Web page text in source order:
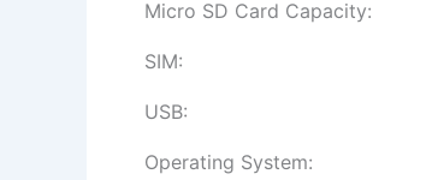
Micro SD Card Capacity:
SIM:
USB:
Operating System: